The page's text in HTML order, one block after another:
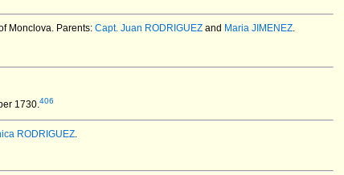
Monclova. Parents: Capt. Juan RODRIGUEZ and Maria JIMENEZ.
1730.406
RODRIGUEZ.